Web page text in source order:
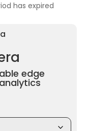
has expired
edge